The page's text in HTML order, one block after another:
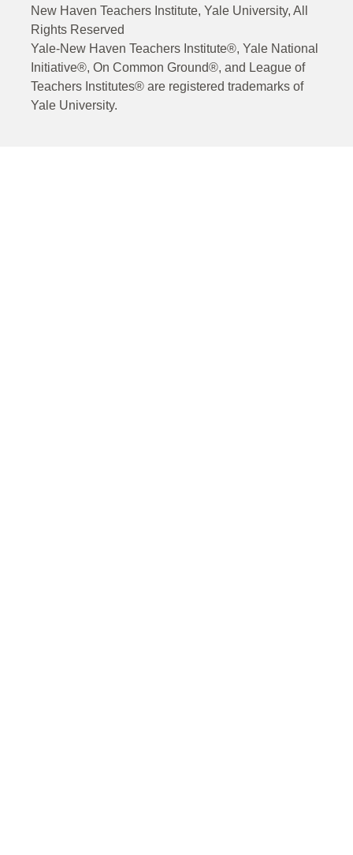
New Haven Teachers Institute, Yale University, All
Rights Reserved
Yale-New Haven Teachers Institute®, Yale National
Initiative®, On Common Ground®, and League of
Teachers Institutes® are registered trademarks of
Yale University.